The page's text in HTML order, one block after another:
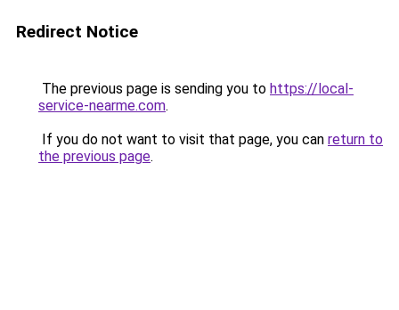
Redirect Notice
The previous page is sending you to https://local-
service-nearme.com.
If you do not want to visit that page, you can return to
the previous page.